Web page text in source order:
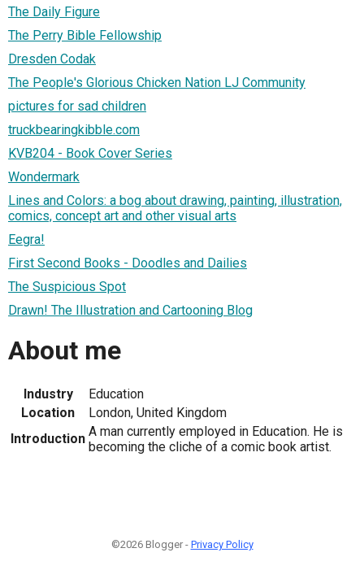
The Daily Figure
The Perry Bible Fellowship
Dresden Codak
The People's Glorious Chicken Nation LJ Community
pictures for sad children
truckbearingkibble.com
KVB204 - Book Cover Series
Wondermark
Lines and Colors: a bog about drawing, painting, illustration,
comics, concept art and other visual arts
Eegra!
First Second Books - Doodles and Dailies
The Suspicious Spot
Drawn! The Illustration and Cartooning Blog
About me
Industry
Education
Location
London, United Kingdom
Introduction A man currently employed in Education. He is
becoming the cliche of a comic book artist.
©2026 Blogger - Privacy Policy